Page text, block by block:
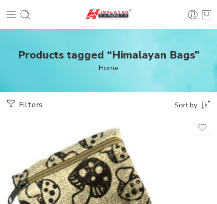
Products tagged “Himalayan Bags”
Home
Filters Sort by